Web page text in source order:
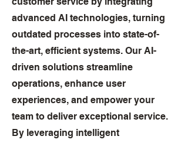
advanced AI technologies, turning
outdated processes into state-of-
the-art, efficient systems. Our AI-
driven solutions streamline
operations, enhance user
experiences, and empower your
team to deliver exceptional service.
By leveraging intelligent